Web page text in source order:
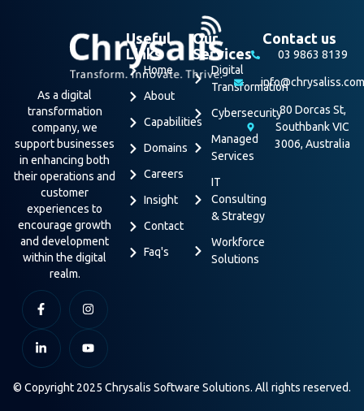
As a digital
transformation
company, we
support businesses
in enhancing both
their operations and
customer
experiences to
encourage growth
and development
within the digital
realm.
Useful
Links
Home
About
Capabilities
Domains
Careers
Insight
Contact
Faq's
Our
Services
Digital
Transformation
Cybersecurity
Managed
Services
IT
Consulting
& Strategy
Workforce
Solutions
Contact us
03 9863 8139
info@chrysaliss.com
80 Dorcas St,
Southbank VIC
3006, Australia
© Copyright 2025 Chrysalis Software Solutions. All rights reserved.